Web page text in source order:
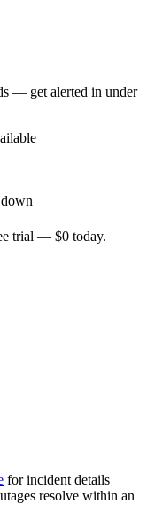
— get alerted in under
trial — $0 today.
for incident details
resolve within an